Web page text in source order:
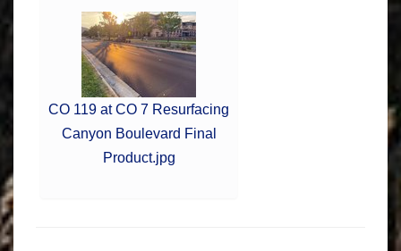
CO 119 at CO 7 Resurfacing
Canyon Boulevard Final
Product.jpg